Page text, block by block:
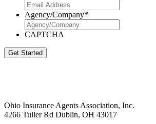
Agency/Company*
CAPTCHA
Get Started
Ohio Insurance Agents Association, Inc.
4266 Tuller Rd Dublin, OH 43017